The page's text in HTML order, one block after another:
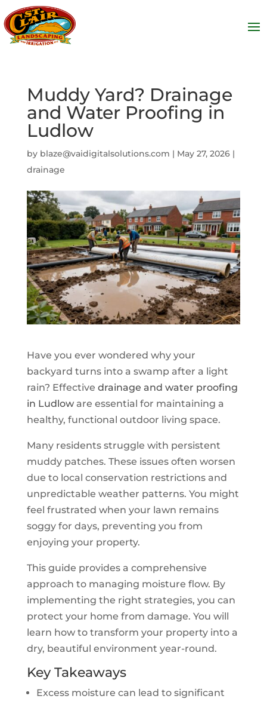
Muddy Yard? Drainage
and Water Proofing in
Ludlow
by blaze@vaidigitalsolutions.com | May 27, 2026|
drainage
Have you ever wondered why your
backyard turns into a swamp after a light
rain? Effective drainage and water proofing
in Ludloware essential for maintaining a
healthy, functional outdoor living space.
Many residents struggle with persistent
muddy patches. These issues often worsen
due to local conservation restrictions and
unpredictable weather patterns. You might
feel frustrated when your lawn remains
soggy for days, preventing you from
enjoying your property.
This guide provides a comprehensive
approach to managing moisture flow. By
implementing the right strategies, you can
protect your home from damage. You will
learn how to transform your property into a
dry, beautiful environment year-round.
Key Takeaways
Excess moisture can lead to significant